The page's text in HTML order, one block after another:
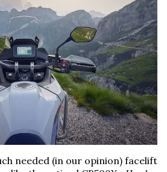
needed (in our opinion) facelift